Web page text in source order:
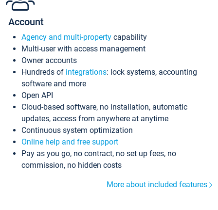
Account
Agency and multi-property capability
Multi-user with access management
Owner accounts
Hundreds of integrations: lock systems, accounting
software and more
Open API
Cloud-based software, no installation, automatic
updates, access from anywhere at anytime
Continuous system optimization
Online help and free support
Pay as you go, no contract, no set up fees, no
commission, no hidden costs
More about included features